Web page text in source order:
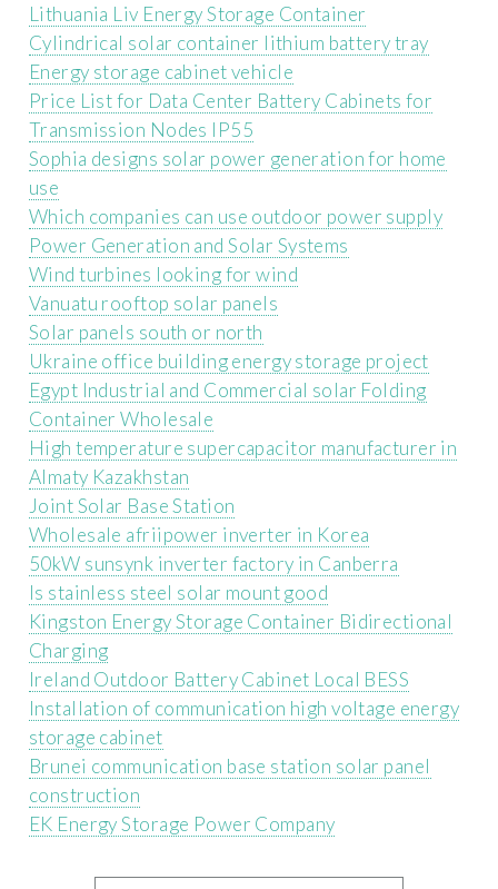
Lithuania Liv Energy Storage Container
Cylindrical solar container lithium battery tray
Energy storage cabinet vehicle
Price List for Data Center Battery Cabinets for
Transmission Nodes IP55
Sophia designs solar power generation for home
use
Which companies can use outdoor power supply
Power Generation and Solar Systems
Wind turbines looking for wind
Vanuatu rooftop solar panels
Solar panels south or north
Ukraine office building energy storage project
Egypt Industrial and Commercial solar Folding
Container Wholesale
High temperature supercapacitor manufacturer in
Almaty Kazakhstan
Joint Solar Base Station
Wholesale afriipower inverter in Korea
50kW sunsynk inverter factory in Canberra
Is stainless steel solar mount good
Kingston Energy Storage Container Bidirectional
Charging
Ireland Outdoor Battery Cabinet Local BESS
Installation of communication high voltage energy
storage cabinet
Brunei communication base station solar panel
construction
EK Energy Storage Power Company